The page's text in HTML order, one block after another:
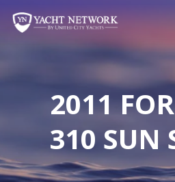
content
2011
310 SUN